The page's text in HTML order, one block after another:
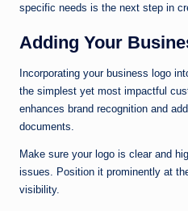
specific needs is the next step in
Adding Your
Incorporating your business logo
the simplest yet most impactful
enhances brand recognition and
documents.
Make sure your logo is clear and
issues. Position it prominently at
visibility.